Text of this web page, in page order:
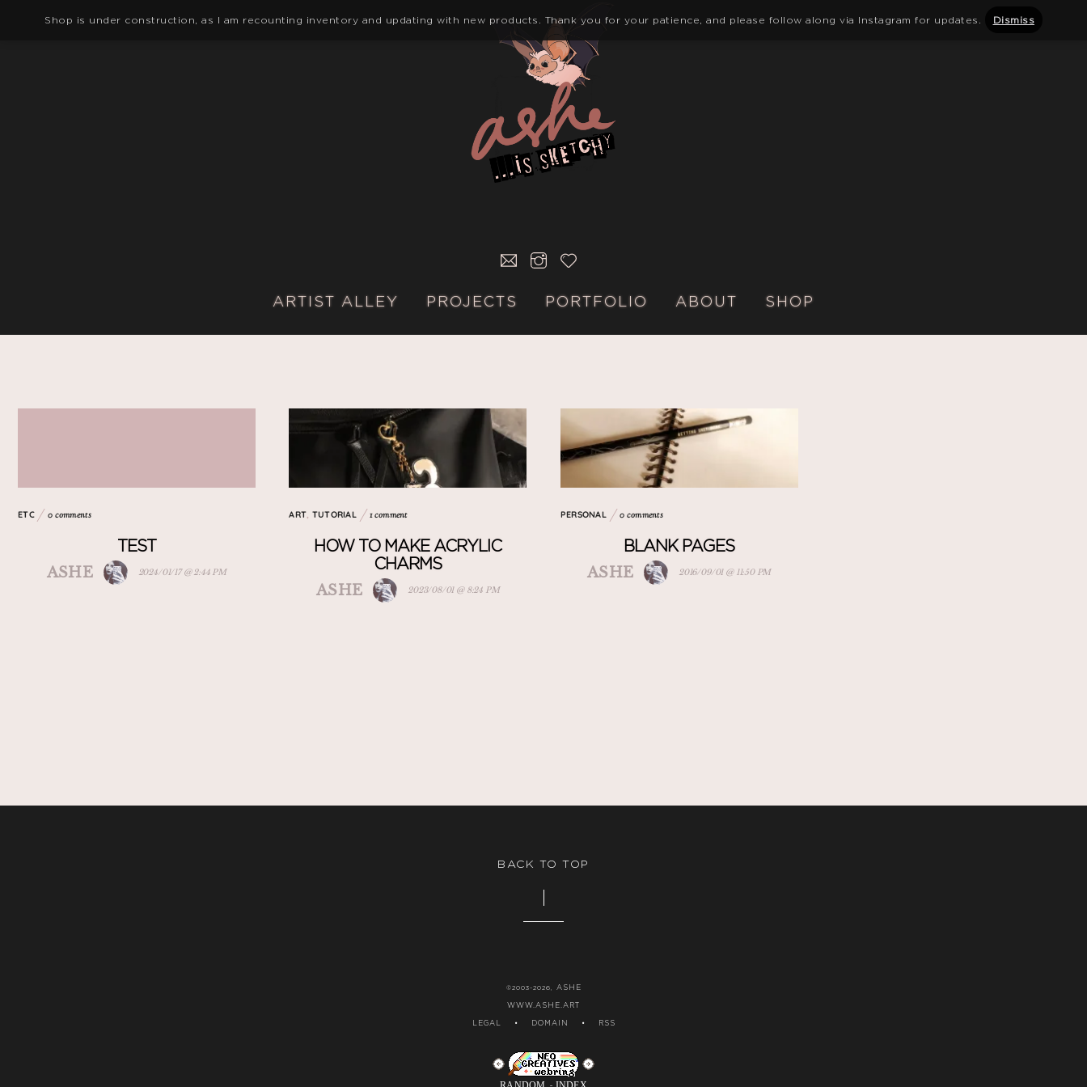
Shop is under construction, as I am recounting inventory and updating with new products. Thank you for your patience, and please follow along via Instagram for updates. Dismiss
E-
MAIL
INSTAGRAM
KO-
FI
ARTIST ALLEY PROJECTS PORTFOLIO ABOUT SHOP
ETC 0 comments
TEST
ASHE 2024/01/17 @ 2:44 PM
ART, TUTORIAL 1 comment
HOW TO MAKE ACRYLIC
CHARMS
ASHE 2023/08/01 @ 8:24 PM
PERSONAL 0 comments
BLANK PAGES
ASHE 2016/09/01 @ 11:50 PM
BACK TO TOP
©2003-2026, ASHE
WWW.ASHE.ART
LEGAL • DOMAIN • RSS